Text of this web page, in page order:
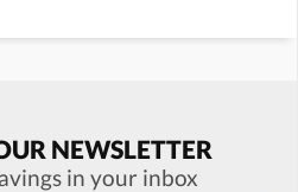
NEWSLETTER
in your inbox